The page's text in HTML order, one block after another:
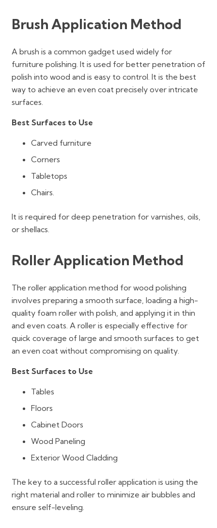
Brush Application Method
A brush is a common gadget used widely for
furniture polishing. It is used for better penetration of
polish into wood and is easy to control. It is the best
way to achieve an even coat precisely over intricate
surfaces.
Best Surfaces to Use
Carved furniture
Corners
Tabletops
Chairs.
It is required for deep penetration for varnishes, oils,
or shellacs.
Roller Application Method
The roller application method for wood polishing
involves preparing a smooth surface, loading a high-
quality foam roller with polish, and applying it in thin
and even coats. A roller is especially effective for
quick coverage of large and smooth surfaces to get
an even coat without compromising on quality.
Best Surfaces to Use
Tables
Floors
Cabinet Doors
Wood Paneling
Exterior Wood Cladding
The key to a successful roller application is using the
right material and roller to minimize air bubbles and
ensure self-leveling.